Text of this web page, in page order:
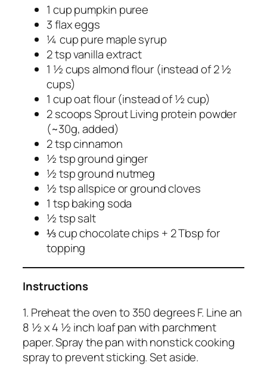
1 cup pumpkin puree
3 flax eggs
¼ cup pure maple syrup
2 tsp vanilla extract
1 ½ cups almond flour (instead of 2 ½
cups)
1 cup oat flour (instead of ½ cup)
2 scoops Sprout Living protein powder
(~30g, added)
2 tsp cinnamon
½ tsp ground ginger
½ tsp ground nutmeg
½ tsp allspice or ground cloves
1 tsp baking soda
½ tsp salt
⅓ cup chocolate chips + 2 Tbsp for
topping
Instructions
1. Preheat the oven to 350 degrees F. Line an
8 ½ x 4 ½ inch loaf pan with parchment
paper. Spray the pan with nonstick cooking
spray to prevent sticking. Set aside.